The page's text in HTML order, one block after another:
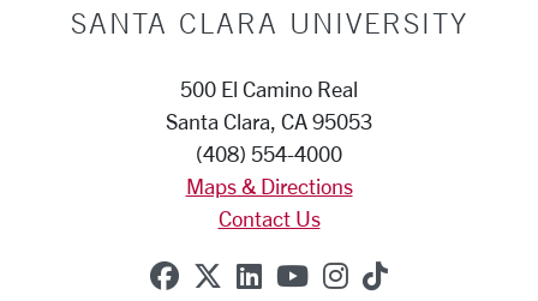
SANTA CLARA UNIVERSITY
500 El Camino Real
Santa Clara, CA 95053
(408) 554-4000
Maps & Directions
Contact Us
SCU on Facebook
SCU on X (formerly
SCU on Linkedin
SCU on YouTube
SCU on
SCU on